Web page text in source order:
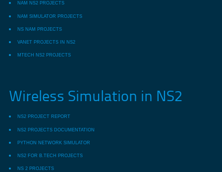
NAM NS2 PROJECTS
NAM SIMULATOR PROJECTS
NS NAM PROJECTS
VANET PROJECTS IN NS2
MTECH NS2 PROJECTS
Wireless Simulation in NS2
NS2 PROJECT REPORT
NS2 PROJECTS DOCUMENTATION
PYTHON NETWORK SIMULATOR
NS2 FOR B.TECH PROJECTS
NS 2 PROJECTS